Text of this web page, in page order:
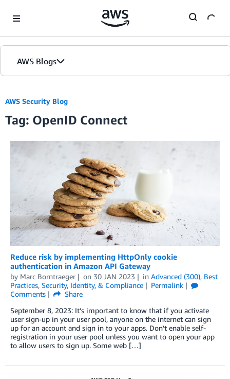
AWS Blogs
AWS Security Blog
Tag: OpenID Connect
Reduce risk by implementing HttpOnly cookie
authentication in Amazon API Gateway
by Marc Borntraeger on 30 JAN 2023 in Advanced (300), Best
Practices, Security, Identity, & Compliance
Permalink
Comments
Share
September 8, 2023: It’s important to know that if you activate
user sign-up in your user pool, anyone on the internet can sign
up for an account and sign in to your apps. Don’t enable self-
registration in your user pool unless you want to open your app
to allow users to sign up. Some web […]